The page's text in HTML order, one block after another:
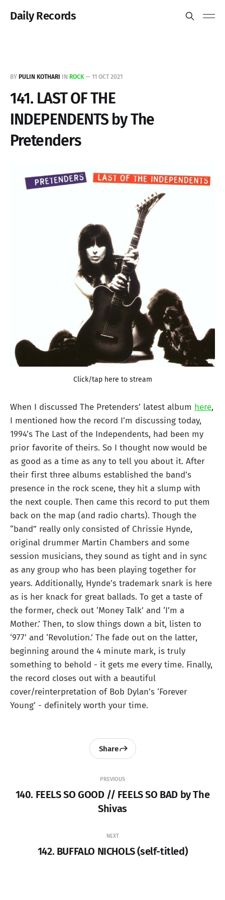
Daily Records
BY PULIN KOTHARI IN ROCK— 11 OCT 2021
141. LAST OF THE
INDEPENDENTS by The
Pretenders
Click/tap here to stream
When I discussed The Pretenders’ latest album here,
I mentioned how the record I’m discussing today,
1994’s The Last of the Independents, had been my
prior favorite of theirs. So I thought now would be
as good as a time as any to tell you about it. After
their first three albums established the band’s
presence in the rock scene, they hit a slump with
the next couple. Then came this record to put them
back on the map (and radio charts). Though the
“band” really only consisted of Chrissie Hynde,
original drummer Martin Chambers and some
session musicians, they sound as tight and in sync
as any group who has been playing together for
years. Additionally, Hynde’s trademark snark is here
as is her knack for great ballads. To get a taste of
the former, check out ‘Money Talk’ and ‘I’m a
Mother.’ Then, to slow things down a bit, listen to
‘977’ and ‘Revolution.’ The fade out on the latter,
beginning around the 4 minute mark, is truly
something to behold - it gets me every time. Finally,
the record closes out with a beautiful
cover/reinterpretation of Bob Dylan’s ‘Forever
Young’ - definitely worth your time.
PREVIOUS
140. FEELS SO GOOD // FEELS SO BAD by The
Shivas
Share
NEXT
142. BUFFALO NICHOLS (self-titled)